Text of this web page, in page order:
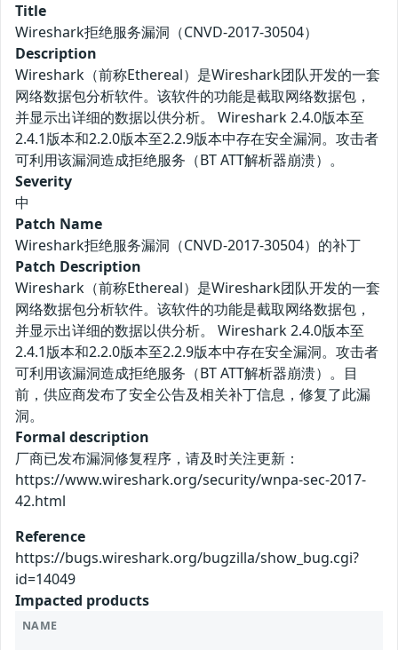
Title
Wireshark拒绝服务漏洞（CNVD-2017-30504）
Description
Wireshark（前称Ethereal）是Wireshark团队开发的一套
网络数据包分析软件。该软件的功能是截取网络数据包，
并显示出详细的数据以供分析。 Wireshark 2.4.0版本至
2.4.1版本和2.2.0版本至2.2.9版本中存在安全漏洞。攻击者
可利用该漏洞造成拒绝服务（BT ATT解析器崩溃）。
Severity
中
Patch Name
Wireshark拒绝服务漏洞（CNVD-2017-30504）的补丁
Patch Description
Wireshark（前称Ethereal）是Wireshark团队开发的一套
网络数据包分析软件。该软件的功能是截取网络数据包，
并显示出详细的数据以供分析。 Wireshark 2.4.0版本至
2.4.1版本和2.2.0版本至2.2.9版本中存在安全漏洞。攻击者
可利用该漏洞造成拒绝服务（BT ATT解析器崩溃）。目
前，供应商发布了安全公告及相关补丁信息，修复了此漏
洞。
Formal description
厂商已发布漏洞修复程序，请及时关注更新：
https://www.wireshark.org/security/wnpa-sec-2017-
42.html
Reference
https://bugs.wireshark.org/bugzilla/show_bug.cgi?
id=14049
Impacted products
NAME